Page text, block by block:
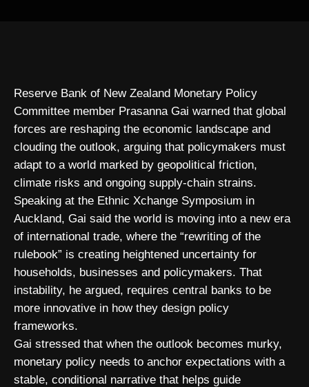
Reserve Bank of New Zealand Monetary Policy
Committee member Prasanna Gai warned that global
forces are reshaping the economic landscape and
clouding the outlook, arguing that policymakers must
adapt to a world marked by geopolitical friction,
climate risks and ongoing supply-chain strains.
Speaking at the Ethnic Xchange Symposium in
Auckland, Gai said the world is moving into a new era
of international trade, where the “rewriting of the
rulebook” is creating heightened uncertainty for
households, businesses and policymakers. That
instability, he argued, requires central banks to be
more innovative in how they design policy
frameworks.
Gai stressed that when the outlook becomes murky,
monetary policy needs to anchor expectations with a
stable, conditional narrative that helps guide